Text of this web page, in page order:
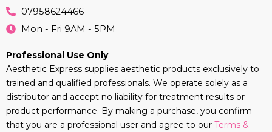
07958624466
Mon - Fri 9AM - 5PM
Professional Use Only
Aesthetic Express supplies aesthetic products exclusively to
trained and qualified professionals. We operate solely as a
distributor and accept no liability for treatment results or
product performance. By making a purchase, you confirm
that you are a professional user and agree to our Terms &